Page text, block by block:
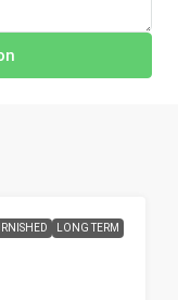
LONG TERM